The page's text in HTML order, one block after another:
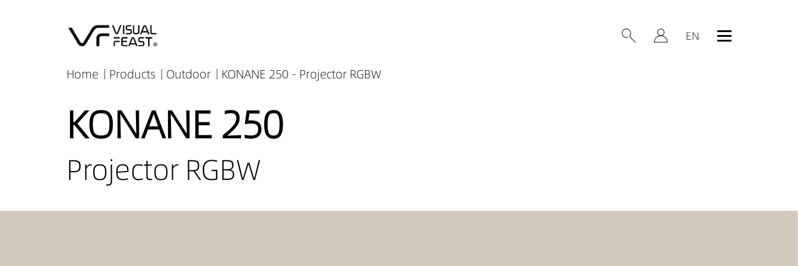
Home Products Outdoor KONANE 250 - Projector RGBW
KONANE 250
Projector RGBW